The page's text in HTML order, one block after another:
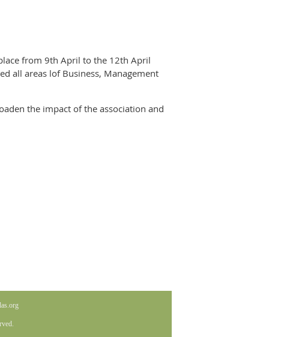
from 9th April to the 12th April
all areas lof Business, Management
the impact of the association and
.org